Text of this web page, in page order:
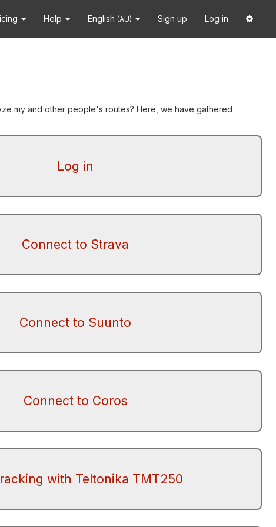
Help English (AU) Sign up Log in
my and other people's routes? Here, we have gathered
Log in
Connect to Strava
Connect to Suunto
Connect to Coros
with Teltonika TMT250